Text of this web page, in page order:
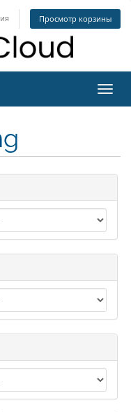
Просмотр корзины